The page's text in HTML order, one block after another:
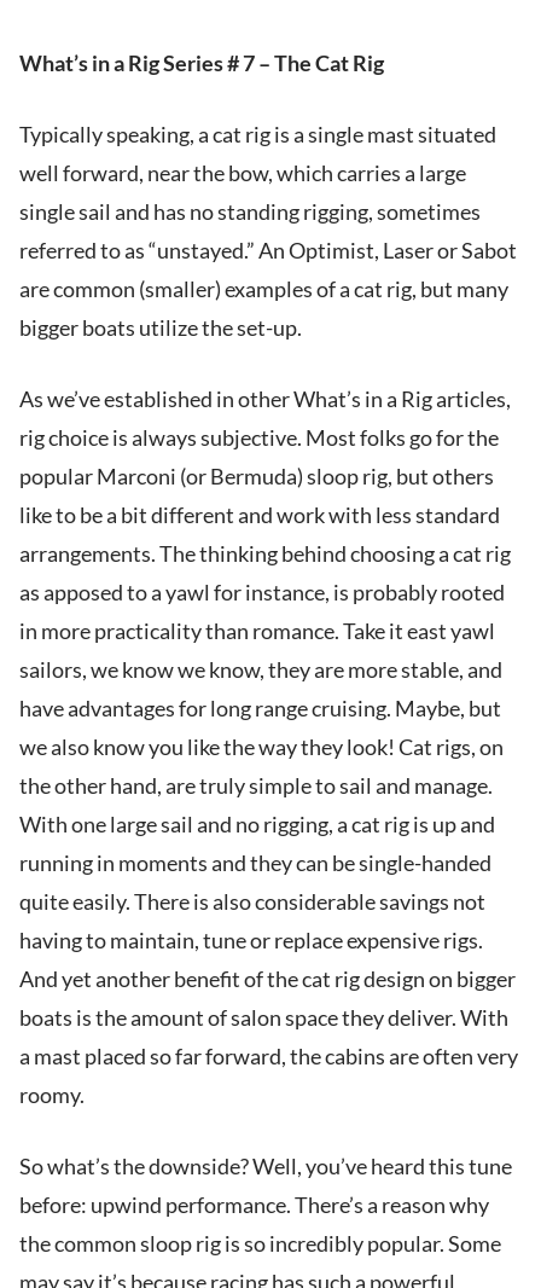
What’s in a Rig Series # 7 – The Cat Rig
Typically speaking, a cat rig is a single mast situated
well forward, near the bow, which carries a large
single sail and has no standing rigging, sometimes
referred to as “unstayed.” An Optimist, Laser or Sabot
are common (smaller) examples of a cat rig, but many
bigger boats utilize the set-up.
As we’ve established in other What’s in a Rig articles,
rig choice is always subjective. Most folks go for the
popular Marconi (or Bermuda) sloop rig, but others
like to be a bit different and work with less standard
arrangements. The thinking behind choosing a cat rig
as apposed to a yawl for instance, is probably rooted
in more practicality than romance. Take it east yawl
sailors, we know we know, they are more stable, and
have advantages for long range cruising. Maybe, but
we also know you like the way they look! Cat rigs, on
the other hand, are truly simple to sail and manage.
With one large sail and no rigging, a cat rig is up and
running in moments and they can be single-handed
quite easily. There is also considerable savings not
having to maintain, tune or replace expensive rigs.
And yet another benefit of the cat rig design on bigger
boats is the amount of salon space they deliver. With
a mast placed so far forward, the cabins are often very
roomy.
So what’s the downside? Well, you’ve heard this tune
before: upwind performance. There’s a reason why
the common sloop rig is so incredibly popular. Some
may say it’s because racing has such a powerful